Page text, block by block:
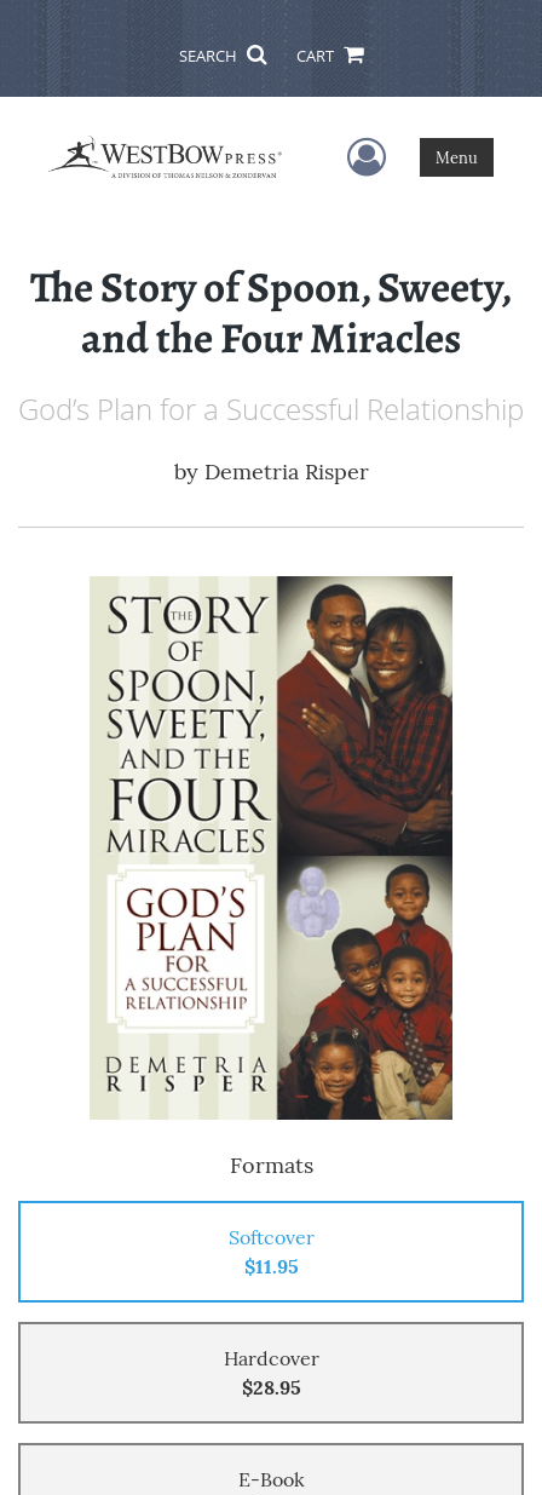
SEARCH CART
User Menu
Menu
The Story of Spoon, Sweety,
and the Four Miracles
God’s Plan for a Successful Relationship
by Demetria Risper
Formats
Softcover
$11.95
Hardcover
$28.95
E-Book